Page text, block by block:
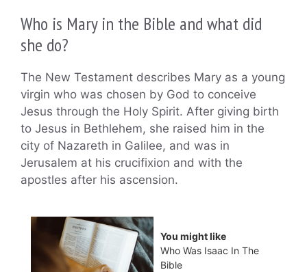
Who is Mary in the Bible and what did
she do?
The New Testament describes Mary as a young
virgin who was chosen by God to conceive
Jesus through the Holy Spirit. After giving birth
to Jesus in Bethlehem, she raised him in the
city of Nazareth in Galilee, and was in
Jerusalem at his crucifixion and with the
apostles after his ascension.
You might like
Who Was Isaac In The
Bible